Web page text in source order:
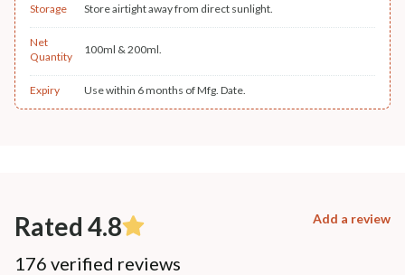
Storage Store airtight away from direct sunlight.
Net
Quantity
100ml & 200ml.
Expiry Use within 6 months of Mfg. Date.
Rated 4.8 Add a review
176 verified reviews